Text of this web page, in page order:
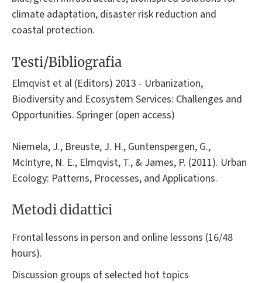
climate adaptation, disaster risk reduction and
coastal protection.
Testi/Bibliografia
Elmqvist et al (Editors) 2013 - Urbanization,
Biodiversity and Ecosystem Services: Challenges and
Opportunities. Springer (open access)
Niemela, J., Breuste, J. H., Guntenspergen, G.,
McIntyre, N. E., Elmqvist, T., & James, P. (2011). Urban
Ecology: Patterns, Processes, and Applications.
Metodi didattici
Frontal lessons in person and online lessons (16/48
hours).
Discussion groups of selected hot topics